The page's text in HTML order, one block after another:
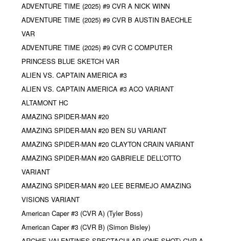
ADVENTURE TIME (2025) #9 CVR A NICK WINN
ADVENTURE TIME (2025) #9 CVR B AUSTIN BAECHLE
VAR
ADVENTURE TIME (2025) #9 CVR C COMPUTER
PRINCESS BLUE SKETCH VAR
ALIEN VS. CAPTAIN AMERICA #3
ALIEN VS. CAPTAIN AMERICA #3 ACO VARIANT
ALTAMONT HC
AMAZING SPIDER-MAN #20
AMAZING SPIDER-MAN #20 BEN SU VARIANT
AMAZING SPIDER-MAN #20 CLAYTON CRAIN VARIANT
AMAZING SPIDER-MAN #20 GABRIELE DELL’OTTO
VARIANT
AMAZING SPIDER-MAN #20 LEE BERMEJO AMAZING
VISIONS VARIANT
American Caper #3 (CVR A) (Tyler Boss)
American Caper #3 (CVR B) (Simon Bisley)